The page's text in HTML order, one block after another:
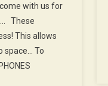
with us for
These
This allows
space… To